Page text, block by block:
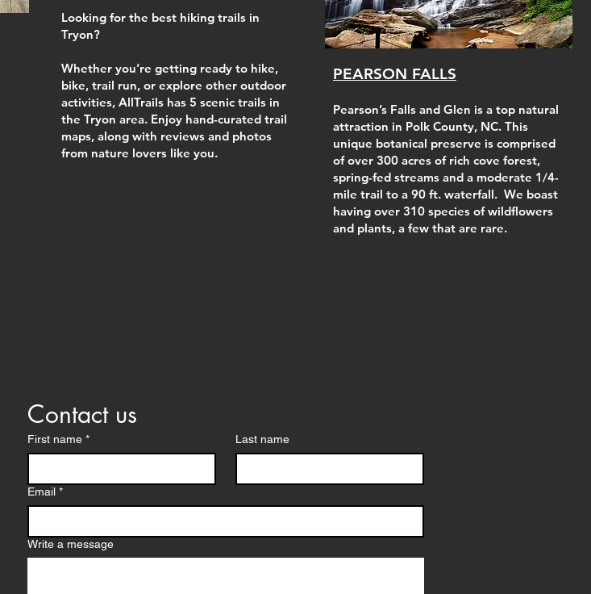
Looking for the best hiking trails in
Tryon?
Whether you’re getting ready to hike,
bike, trail run, or explore other outdoor
activities, AllTrails has 5 scenic trails in
the Tryon area. Enjoy hand-curated trail
maps, along with reviews and photos
from nature lovers like you.
PEARSON FALLS
Pearson’s Falls and Glen is a top natural
attraction in Polk County, NC. This
unique botanical preserve is comprised
of over 300 acres of rich cove forest,
spring-fed streams and a moderate 1/4-
mile trail to a 90 ft. waterfall. We boast
having over 310 species of wildflowers
and plants, a few that are rare.
Contact us
First name * Last name
Email *
Write a message